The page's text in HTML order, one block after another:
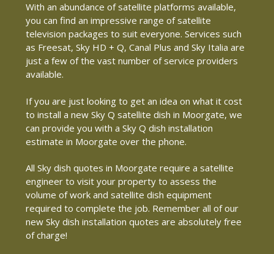
With an abundance of satellite platforms available,
you can find an impressive range of satellite
television packages to suit everyone. Services such
as Freesat, Sky HD + Q, Canal Plus and Sky Italia are
just a few of the vast number of service providers
available.
If you are just looking to get an idea on what it cost
to install a new Sky Q satellite dish in Moorgate, we
can provide you with a Sky Q dish installation
estimate in Moorgate over the phone.
All Sky dish quotes in Moorgate require a satellite
engineer to visit your property to assess the
volume of work and satellite dish equipment
required to complete the job. Remember all of our
new Sky dish installation quotes are absolutely free
of charge!